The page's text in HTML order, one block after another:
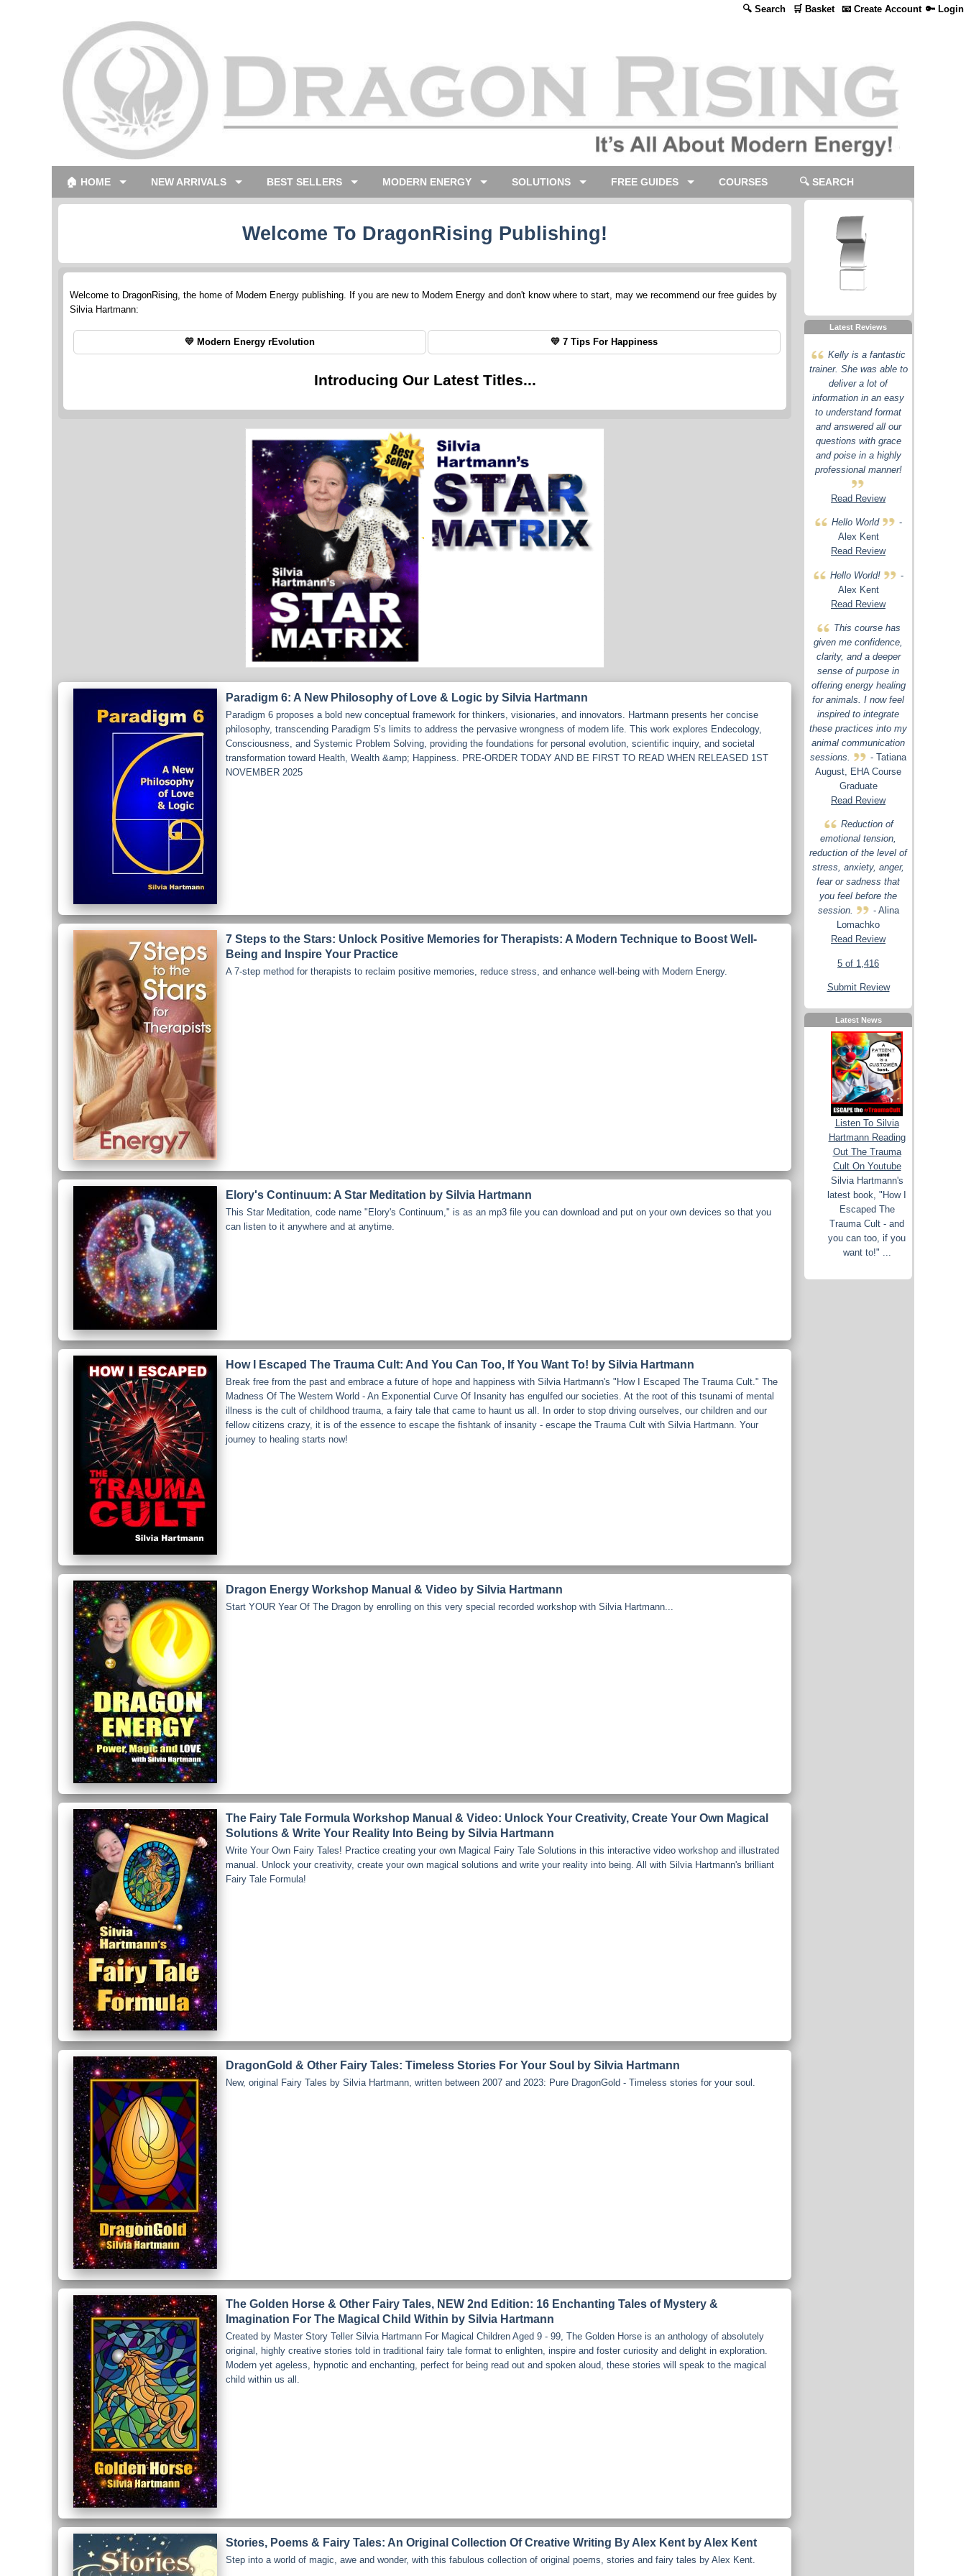
🔍 Search 🛒 Basket 📧 Create Account 🔑 Login
🏠 HOME NEW ARRIVALS BEST SELLERS MODERN ENERGY SOLUTIONS FREE GUIDES COURSES 🔍 SEARCH
Welcome To DragonRising Publishing!
Welcome to DragonRising, the home of Modern Energy publishing. If you are new to Modern Energy and don't know where to start, may we recommend our free guides by
Silvia Hartmann:
💛 Modern Energy rEvolution 💛 7 Tips For Happiness
Introducing Our Latest Titles...
Paradigm 6: A New Philosophy of Love & Logic by Silvia Hartmann
Paradigm 6 proposes a bold new conceptual framework for thinkers, visionaries, and innovators. Hartmann presents her concise
philosophy, transcending Paradigm 5’s limits to address the pervasive wrongness of modern life. This work explores Endecology,
Consciousness, and Systemic Problem Solving, providing the foundations for personal evolution, scientific inquiry, and societal
transformation toward Health, Wealth &amp; Happiness. PRE-ORDER TODAY AND BE FIRST TO READ WHEN RELEASED 1ST
NOVEMBER 2025
7 Steps to the Stars: Unlock Positive Memories for Therapists: A Modern Technique to Boost Well-
Being and Inspire Your Practice
A 7-step method for therapists to reclaim positive memories, reduce stress, and enhance well-being with Modern Energy.
Elory's Continuum: A Star Meditation by Silvia Hartmann
This Star Meditation, code name "Elory's Continuum," is as an mp3 file you can download and put on your own devices so that you
can listen to it anywhere and at anytime.
How I Escaped The Trauma Cult: And You Can Too, If You Want To! by Silvia Hartmann
Break free from the past and embrace a future of hope and happiness with Silvia Hartmann's "How I Escaped The Trauma Cult." The
Madness Of The Western World - An Exponential Curve Of Insanity has engulfed our societies. At the root of this tsunami of mental
illness is the cult of childhood trauma, a fairy tale that came to haunt us all. In order to stop driving ourselves, our children and our
fellow citizens crazy, it is of the essence to escape the fishtank of insanity - escape the Trauma Cult with Silvia Hartmann. Your
journey to healing starts now!
Dragon Energy Workshop Manual & Video by Silvia Hartmann
Start YOUR Year Of The Dragon by enrolling on this very special recorded workshop with Silvia Hartmann...
The Fairy Tale Formula Workshop Manual & Video: Unlock Your Creativity, Create Your Own Magical
Solutions & Write Your Reality Into Being by Silvia Hartmann
Write Your Own Fairy Tales! Practice creating your own Magical Fairy Tale Solutions in this interactive video workshop and illustrated
manual. Unlock your creativity, create your own magical solutions and write your reality into being. All with Silvia Hartmann's brilliant
Fairy Tale Formula!
DragonGold & Other Fairy Tales: Timeless Stories For Your Soul by Silvia Hartmann
New, original Fairy Tales by Silvia Hartmann, written between 2007 and 2023: Pure DragonGold - Timeless stories for your soul.
The Golden Horse & Other Fairy Tales, NEW 2nd Edition: 16 Enchanting Tales of Mystery &
Imagination For The Magical Child Within by Silvia Hartmann
Created by Master Story Teller Silvia Hartmann For Magical Children Aged 9 - 99, The Golden Horse is an anthology of absolutely
original, highly creative stories told in traditional fairy tale format to enlighten, inspire and foster curiosity and delight in exploration.
Modern yet ageless, hypnotic and enchanting, perfect for being read out and spoken aloud, these stories will speak to the magical
child within us all.
Stories, Poems & Fairy Tales: An Original Collection Of Creative Writing By Alex Kent by Alex Kent
Step into a world of magic, awe and wonder, with this fabulous collection of original poems, stories and fairy tales by Alex Kent.
Latest Reviews
Kelly is a fantastic
trainer. She was able to
deliver a lot of
information in an easy
to understand format
and answered all our
questions with grace
and poise in a highly
professional manner!
Read Review
Hello World
-
Alex Kent
Read Review
Hello World!
-
Alex Kent
Read Review
This course has
given me confidence,
clarity, and a deeper
sense of purpose in
offering energy healing
for animals. I now feel
inspired to integrate
these practices into my
animal communication
sessions.
- Tatiana
August, EHA Course
Graduate
Read Review
Reduction of
emotional tension,
reduction of the level of
stress, anxiety, anger,
fear or sadness that
you feel before the
session.
- Alina
Lomachko
Read Review
5 of 1,416
Submit Review
Latest News
Listen To Silvia
Hartmann Reading
Out The Trauma
Cult On Youtube
Silvia Hartmann's
latest book, "How I
Escaped The
Trauma Cult - and
you can too, if you
want to!" ...